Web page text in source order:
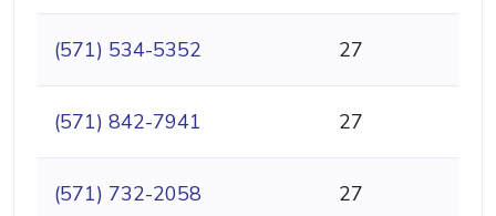
(571) 534-5352 27
(571) 842-7941 27
(571) 732-2058 27